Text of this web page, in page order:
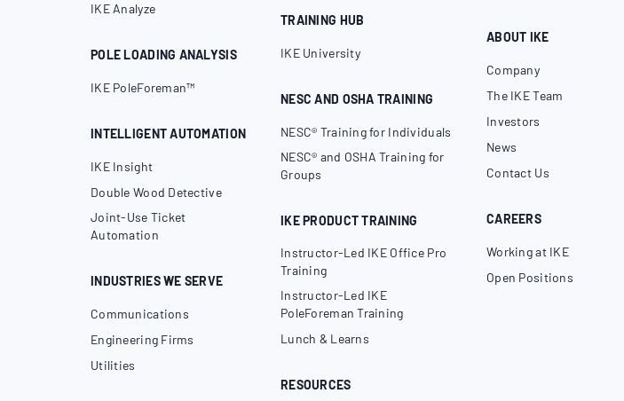
IKE Analyze
POLE LOADING ANALYSIS
IKE PoleForeman™
INTELLIGENT AUTOMATION
IKE Insight
Double Wood Detective
Joint-Use Ticket
Automation
INDUSTRIES WE SERVE
Communications
Engineering Firms
Utilities
TRAINING HUB
IKE University
NESC AND OSHA TRAINING
NESC® Training for Individuals
NESC® and OSHA Training for
Groups
IKE PRODUCT TRAINING
Instructor-Led IKE Office Pro
Training
Instructor-Led IKE
PoleForeman Training
Lunch & Learns
RESOURCES
ABOUT IKE
Company
The IKE Team
Investors
News
Contact Us
CAREERS
Working at IKE
Open Positions